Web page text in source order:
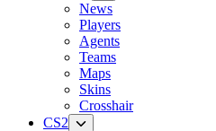
News
Players
Agents
Teams
Maps
Skins
Crosshair
CS2